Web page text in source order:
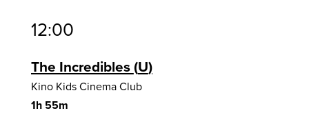
12:00
The Incredibles U
Kino Kids Cinema Club
1h 55m